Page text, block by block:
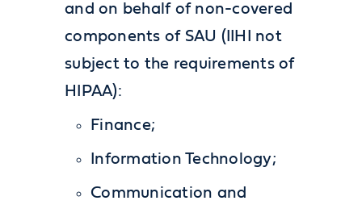
and on behalf of non-covered
components of SAU (IIHI not
subject to the requirements of
HIPAA):
Finance;
Information Technology;
Communication and